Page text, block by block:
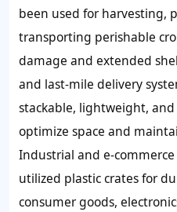
been used for harvesting,
transporting perishable
damage and extended
and last-mile delivery
stackable, lightweight,
optimize space and
Industrial and e-
utilized plastic crates for
consumer goods,